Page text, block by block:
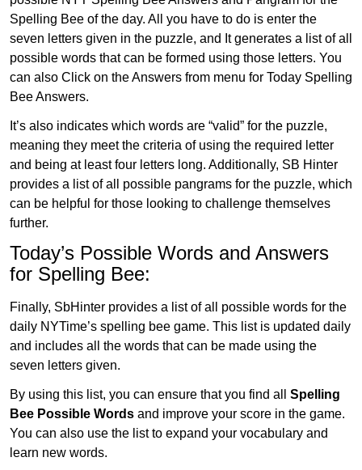
Spelling Bee of the day. All you have to do is enter the
seven letters given in the puzzle, and It generates a list of all
possible words that can be formed using those letters. You
can also Click on the Answers from menu for Today Spelling
Bee Answers.
It’s also indicates which words are “valid” for the puzzle,
meaning they meet the criteria of using the required letter
and being at least four letters long. Additionally, SB Hinter
provides a list of all possible pangrams for the puzzle, which
can be helpful for those looking to challenge themselves
further.
Today’s Possible Words and Answers
for Spelling Bee:
Finally, SbHinter provides a list of all possible words for the
daily NYTime’s spelling bee game. This list is updated daily
and includes all the words that can be made using the
seven letters given.
By using this list, you can ensure that you find all Spelling
Bee Possible Words and improve your score in the game.
You can also use the list to expand your vocabulary and
learn new words.